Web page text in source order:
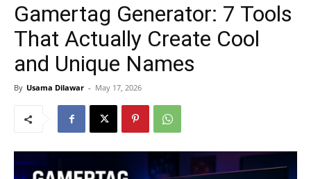
Gamertag Generator: 7 Tools
That Actually Create Cool
and Unique Names
By Usama Dilawar - May 17, 2026